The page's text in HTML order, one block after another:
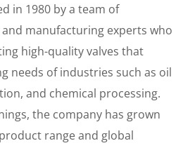
in 1980 by a team of
manufacturing experts who
high-quality valves that
needs of industries such as oil
and chemical processing.
the company has grown
range and global